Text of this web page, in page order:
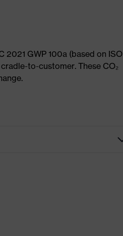
GWP 100a (based on ISO
to-customer. These CO₂